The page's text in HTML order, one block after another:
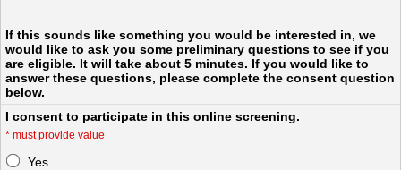
If this sounds like something you would be interested in, we
would like to ask you some preliminary questions to see if you
are eligible. It will take about 5 minutes. If you would like to
answer these questions, please complete the consent question
below.
I consent to participate in this online screening.
* must provide value
Yes